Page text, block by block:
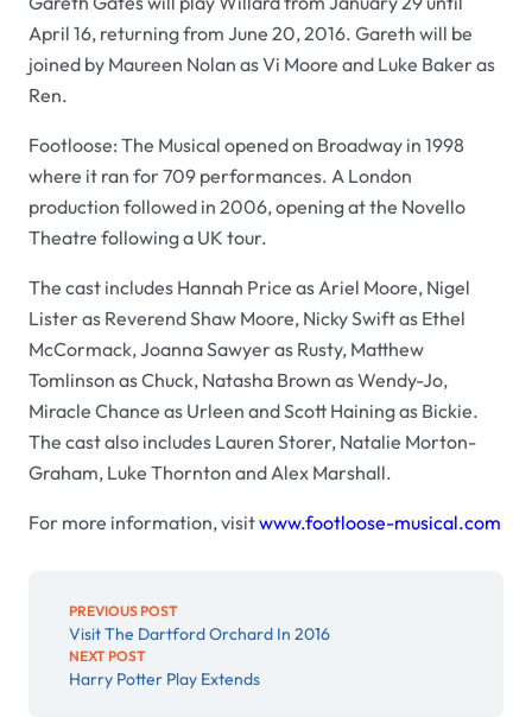
April 16, returning from June 20, 2016. Gareth will be
joined by Maureen Nolan as Vi Moore and Luke Baker as
Ren.
Footloose: The Musical opened on Broadway in 1998
where it ran for 709 performances. A London
production followed in 2006, opening at the Novello
Theatre following a UK tour.
The cast includes Hannah Price as Ariel Moore, Nigel
Lister as Reverend Shaw Moore, Nicky Swift as Ethel
McCormack, Joanna Sawyer as Rusty, Matthew
Tomlinson as Chuck, Natasha Brown as Wendy-Jo,
Miracle Chance as Urleen and Scott Haining as Bickie.
The cast also includes Lauren Storer, Natalie Morton-
Graham, Luke Thornton and Alex Marshall.
For more information, visitwww.footloose-musical.com
PREVIOUS POST
Visit The Dartford Orchard In 2016
NEXT POST
Harry Potter Play Extends